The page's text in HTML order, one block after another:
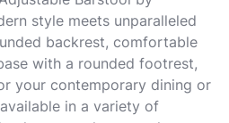
style meets unparalleled
backrest, comfortable
with a rounded footrest,
your contemporary dining or
in a variety of